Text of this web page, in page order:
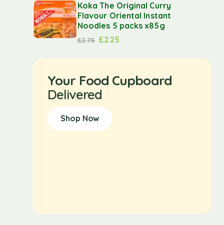
Koka The Original Curry
Flavour Oriental Instant
Noodles 5 packs x85g
£2.75 £2.25
Your Food Cupboard
Delivered
Shop Now